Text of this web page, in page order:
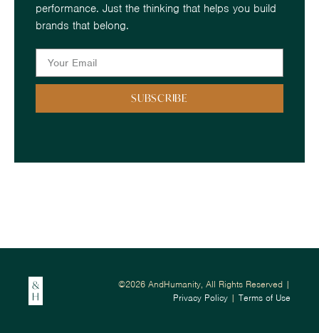
performance. Just the thinking that helps you build
brands that belong.
SUBSCRIBE
©2026 AndHumanity, All Rights Reserved |
Privacy Policy | Terms of Use